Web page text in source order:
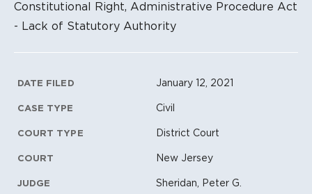
Constitutional Right, Administrative Procedure Act
- Lack of Statutory Authority
Litigation Metadata
DATE FILED January 12, 2021
CASE TYPE Civil
COURT TYPE District Court
COURT New Jersey
JUDGE
Sheridan, Peter G.